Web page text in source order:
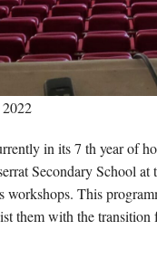
in its 7 th year of
Secondary School
workshops. This
them with the